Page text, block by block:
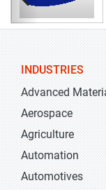
INDUSTRIES
Advanced
Aerospace
Agriculture
Automation
Automotives